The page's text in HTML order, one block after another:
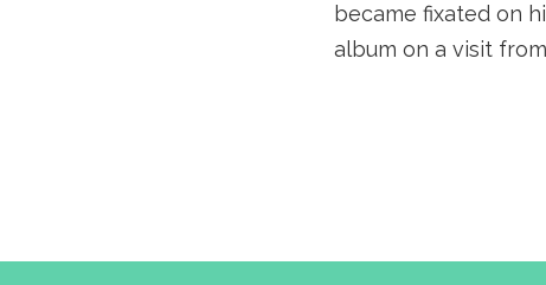
became fixated on
album on a visit